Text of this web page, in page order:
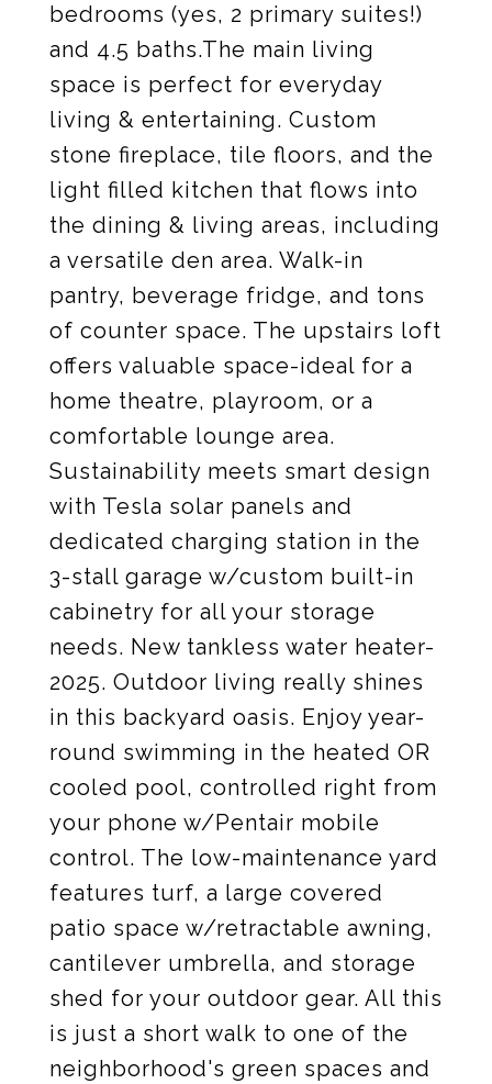
bedrooms (yes, 2 primary suites!)
and 4.5 baths.The main living
space is perfect for everyday
living & entertaining. Custom
stone fireplace, tile floors, and the
light filled kitchen that flows into
the dining & living areas, including
a versatile den area. Walk-in
pantry, beverage fridge, and tons
of counter space. The upstairs loft
offers valuable space-ideal for a
home theatre, playroom, or a
comfortable lounge area.
Sustainability meets smart design
with Tesla solar panels and
dedicated charging station in the
3-stall garage w/custom built-in
cabinetry for all your storage
needs. New tankless water heater-
2025. Outdoor living really shines
in this backyard oasis. Enjoy year-
round swimming in the heated OR
cooled pool, controlled right from
your phone w/Pentair mobile
control. The low-maintenance yard
features turf, a large covered
patio space w/retractable awning,
cantilever umbrella, and storage
shed for your outdoor gear. All this
is just a short walk to one of the
neighborhood's green spaces and